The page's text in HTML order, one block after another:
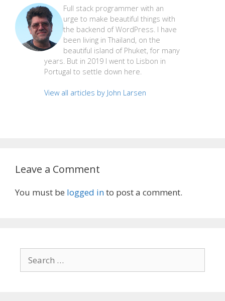
Full stack programmer with an
urge to make beautiful things with
the backend of WordPress. I have
been living in Thailand, on the
beautiful island of Phuket, for many
years. But in 2019 I went to Lisbon in
Portugal to settle down here.
View all articles by John Larsen
Leave a Comment
You must be logged into post a comment.
for: